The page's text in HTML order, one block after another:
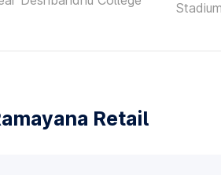
Stadium
Retail